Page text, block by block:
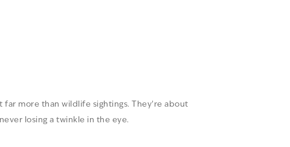
more than wildlife sightings. They’re about
losing a twinkle in the eye.